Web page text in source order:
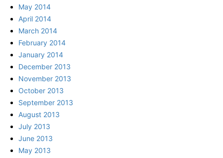
May 2014
April 2014
March 2014
February 2014
January 2014
December 2013
November 2013
October 2013
September 2013
August 2013
July 2013
June 2013
May 2013